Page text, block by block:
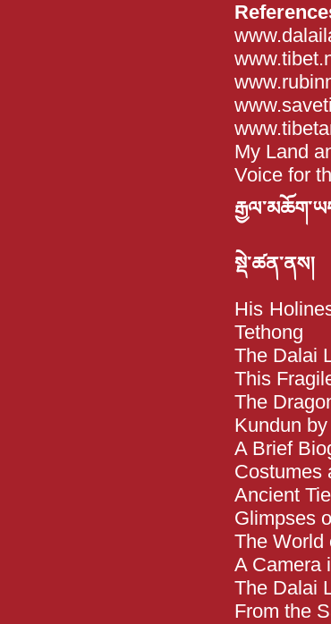
My Land
Voice for
སྡེ་ཚན་ནས།
His
Tethong
The Dalai
This
The
Kundun
A Brief
Costumes
Ancient
Glimpses
The World
A Camera
The Dalai
From the